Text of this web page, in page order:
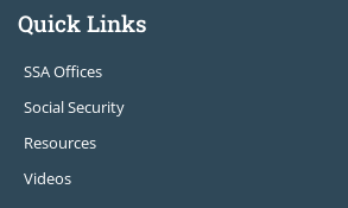
Quick Links
SSA Offices
Social Security
Resources
Videos